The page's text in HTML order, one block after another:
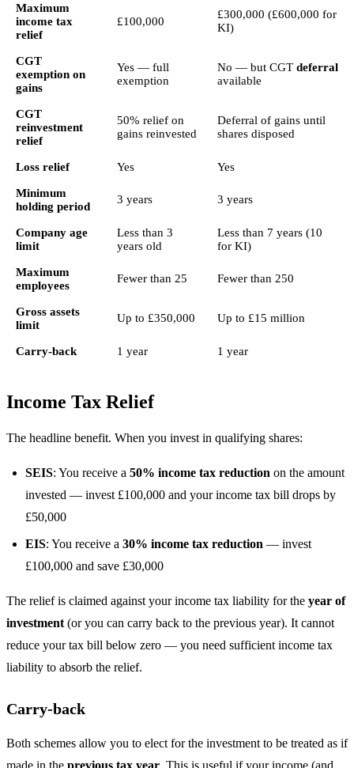
Maximum
income tax
relief
£100,000
£300,000 (£600,000 for
KI)
CGT
exemption on
gains
Yes — full
exemption
No — but CGT deferral
available
CGT
reinvestment
relief
50% relief on
gains reinvested
Deferral of gains until
shares disposed
Loss relief Yes Yes
Minimum
holding period
3 years 3 years
Company age
limit
Less than 3
years old
Less than 7 years (10
for KI)
Maximum
employees
Fewer than 25 Fewer than 250
Gross assets
limit
Up to £350,000 Up to £15 million
Carry-back 1 year 1 year
Income Tax Relief
The headline benefit. When you invest in qualifying shares:
SEIS: You receive a 50% income tax reduction on the amount
invested — invest £100,000 and your income tax bill drops by
£50,000
EIS: You receive a 30% income tax reduction — invest
£100,000 and save £30,000
The relief is claimed against your income tax liability for the year of
investment (or you can carry back to the previous year). It cannot
reduce your tax bill below zero — you need sufficient income tax
liability to absorb the relief.
Carry-back
Both schemes allow you to elect for the investment to be treated as if
made in the previous tax year . This is useful if your income (and